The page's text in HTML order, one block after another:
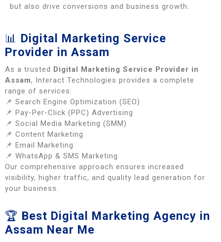
but also drive conversions and business growth.
📊 Digital Marketing Service
Provider in Assam
As a trusted Digital Marketing Service Provider in
Assam, Interact Technologies provides a complete
range of services:
📌 Search Engine Optimization (SEO)
📌 Pay-Per-Click (PPC) Advertising
📌 Social Media Marketing (SMM)
📌 Content Marketing
📌 Email Marketing
📌 WhatsApp & SMS Marketing
Our comprehensive approach ensures increased
visibility, higher traffic, and quality lead generation for
your business.
🏆 Best Digital Marketing Agency in
Assam Near Me